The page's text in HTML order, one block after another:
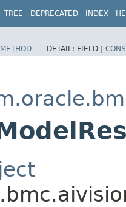
TREE DEPRECATED INDEX
METHOD DETAIL: FIELD |